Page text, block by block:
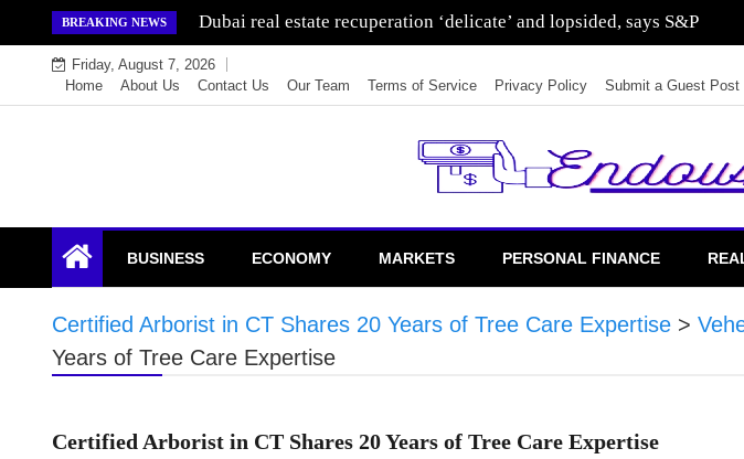
to
content
BREAKING NEWS Wealth for generations is made by investing in residential real estate
Friday, August 7, 2026
Home
About Us Contact Us Our Team Terms of Service Privacy Policy Submit a Guest Post
Endowment Lock
BUSINESS ECONOMY MARKETS PERSONAL FINANCE
Certified Arborist in CT Shares 20 Years of Tree Care Expertise >
Years of Tree Care Expertise
Certified Arborist in CT Shares 20 Years of Tree Care Expertise